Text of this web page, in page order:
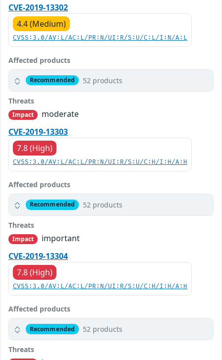
CVE-2019-13302
4.4 (Medium)
CVSS:3.0/AV:L/AC:L/PR:N/UI:R/S:U/C:L/I:N/A:L
Affected products
Recommended 52 products
Threats
Impact
moderate
CVE-2019-13303
7.8 (High)
CVSS:3.0/AV:L/AC:L/PR:N/UI:R/S:U/C:H/I:H/A:H
Affected products
Recommended 52 products
Threats
Impact
important
CVE-2019-13304
7.8 (High)
CVSS:3.0/AV:L/AC:L/PR:N/UI:R/S:U/C:H/I:H/A:H
Affected products
Recommended 52 products
Threats